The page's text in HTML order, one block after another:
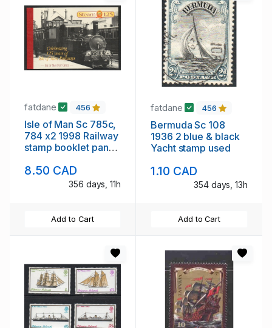
fatdane 456
Isle of Man Sc 785c,
784 x2 1998 Railway
stamp booklet panes
8.50 CAD
356 days, 11h
Add to Cart
fatdane 456
Bermuda Sc 108
1936 2 blue & black
Yacht stamp used
1.10 CAD
354 days, 13h
Add to Cart